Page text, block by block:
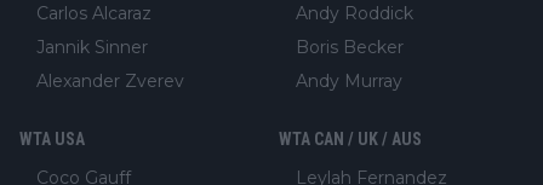
Carlos Alcaraz
Jannik Sinner
Alexander Zverev
Andy Roddick
Boris Becker
Andy Murray
WTA USA
Coco Gauff
WTA CAN / UK / AUS
Leylah Fernandez